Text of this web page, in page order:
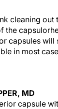
cleaning
the
capsules will
in most
MD
capsule